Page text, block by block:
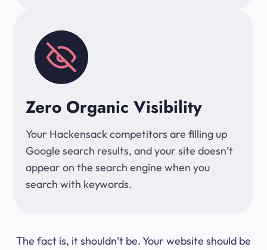
Zero Organic Visibility
Your Hackensack competitors are filling up
Google search results, and your site doesn’t
appear on the search engine when you
search with keywords.
The fact is, it shouldn’t be. Your website should be